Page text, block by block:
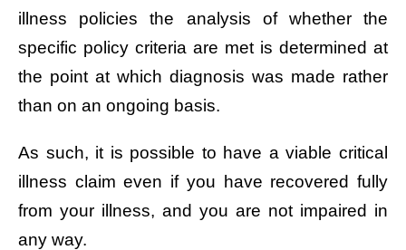
illness policies the analysis of whether the
specific policy criteria are met is determined at
the point at which diagnosis was made rather
than on an ongoing basis.
As such, it is possible to have a viable critical
illness claim even if you have recovered fully
from your illness, and you are not impaired in
any way.